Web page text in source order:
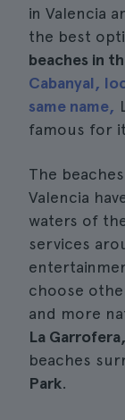
in Valencia
the best
beaches in
Cabanyal,
same name,
famous for
The
Valencia
waters of
services
choose
and more
La
beaches
Park.